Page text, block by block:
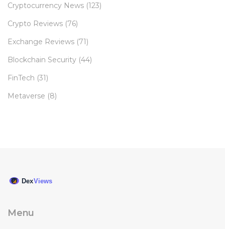
Cryptocurrency News (123)
Crypto Reviews (76)
Exchange Reviews (71)
Blockchain Security (44)
FinTech (31)
Metaverse (8)
Menu